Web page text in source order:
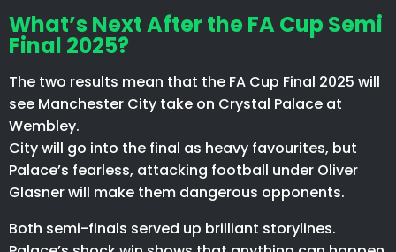
What’s Next After the FA Cup Semi
Final 2025?
The two results mean that the FA Cup Final 2025 will
see Manchester City take on Crystal Palace at
Wembley.
City will go into the final as heavy favourites, but
Palace’s fearless, attacking football under Oliver
Glasner will make them dangerous opponents.
Both semi-finals served up brilliant storylines.